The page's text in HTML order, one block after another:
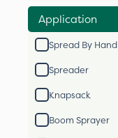
Application
Spread By Hand
Spreader
Knapsack
Boom Sprayer